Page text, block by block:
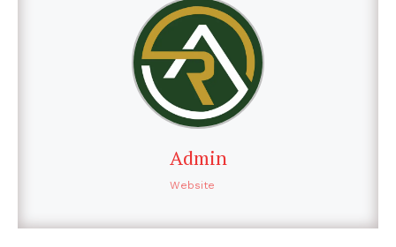
Admin
Website